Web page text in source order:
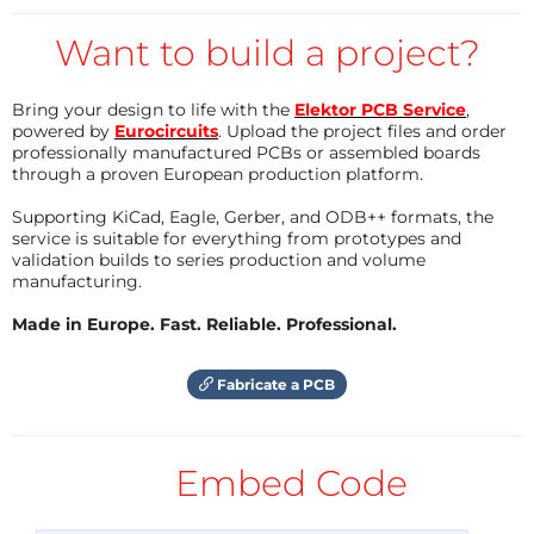
set by the GPS clock time:
s()%1000>=0 and millis()%1000<=1)
{
  setTime(hh,mm,ss,dd,mn,yy);
}
Second Synchronization:
Now the both the timer clock and the GPS clocks are
synchronized. Therefore, we attempt a second
x = ss*1000+millis();
if (gap>=1000 or gap<=-1000)
setTime(hh,mm,ss,dd,mn,yy);
That way you can say it's an event registrer -
when the clock will record the moment of
All the clocks - GPS clcok, Timer clock and the
RTC clock are synchronized with in 100
millisecond - always!!!
Reply
Want to build a project?
Bring your design to life with the Elektor PCB Service,
powered by Eurocircuits. Upload the project files and order
professionally manufactured PCBs or assembled boards
through a proven European production platform.
Supporting KiCad, Eagle, Gerber, and ODB++ formats, the
service is suitable for everything from prototypes and
validation builds to series production and volume
manufacturing.
Made in Europe. Fast. Reliable. Professional.
Fabricate a PCB
Embed Code